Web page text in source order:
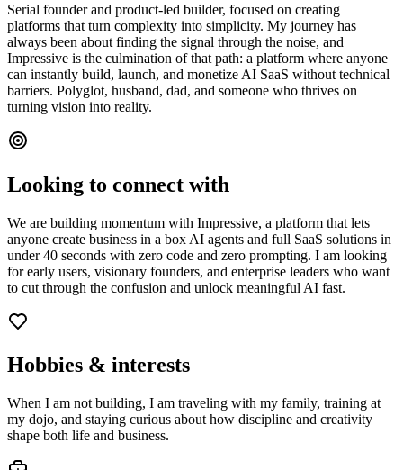
Serial founder and product-led builder, focused on creating
platforms that turn complexity into simplicity. My journey has
always been about finding the signal through the noise, and
Impressive is the culmination of that path: a platform where anyone
can instantly build, launch, and monetize AI SaaS without technical
barriers. Polyglot, husband, dad, and someone who thrives on
turning vision into reality.
Looking to connect with
We are building momentum with Impressive, a platform that lets
anyone create business in a box AI agents and full SaaS solutions in
under 40 seconds with zero code and zero prompting. I am looking
for early users, visionary founders, and enterprise leaders who want
to cut through the confusion and unlock meaningful AI fast.
Hobbies & interests
When I am not building, I am traveling with my family, training at
my dojo, and staying curious about how discipline and creativity
shape both life and business.